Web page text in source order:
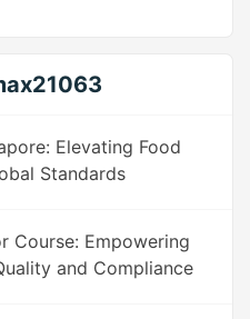
Elevating Food
Standards
Course: Empowering
and Compliance